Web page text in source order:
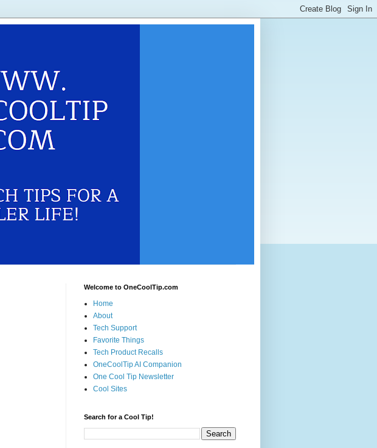
Welcome to OneCoolTip.com
Home
About
Tech Support
Favorite Things
Tech Product Recalls
OneCoolTip AI Companion
One Cool Tip Newsletter
Cool Sites
Search for a Cool Tip!